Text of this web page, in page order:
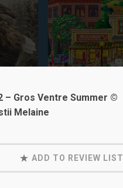
– Gros Ventre Summer ©
Melaine
ADD TO REVIEW LIST